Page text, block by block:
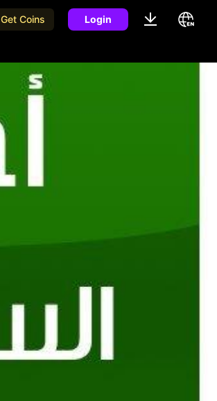
Get Coins Login